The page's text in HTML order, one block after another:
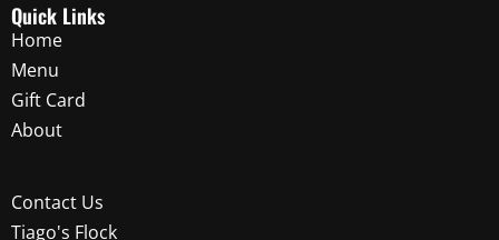
Quick Links
Home
Menu
Gift Card
About
Contact Us
Tiago's Flock